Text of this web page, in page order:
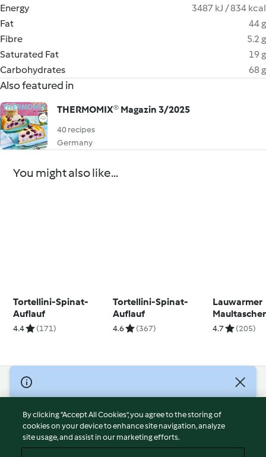
Energy
3487 kJ / 834 kcal
Fat
44 g
Fibre
5.2 g
Saturated Fat
19 g
Carbohydrates
68 g
Also featured in
THERMOMIX® Magazin 3/2025
40 recipes
Germany
You might also like...
Tortellini-Spinat-
Auflauf
4.4 (171)
Tortellini-Spinat-
Auflauf
4.6 (367)
Lauwarmer
Feldsalat
4.7 (205)
© Copyright 2026
Terms of Service
Privacy Policy
Disclaimer
By clicking “Accept All Cookies”, you agree to the storing of
cookies on your device to enhance site navigation, analyze
site usage, and assist in our marketing efforts.